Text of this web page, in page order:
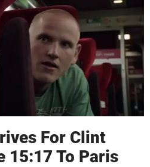
For Clint
15:17 To Paris